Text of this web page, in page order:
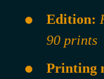
Edition:
90 prints
Printing